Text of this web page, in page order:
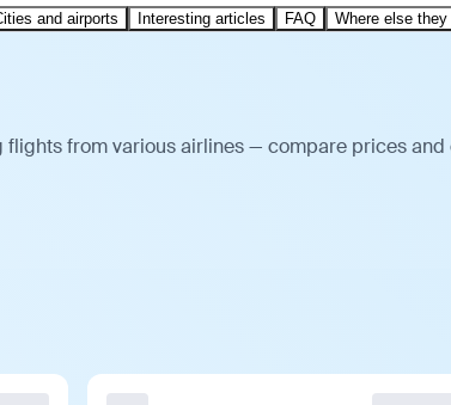
and airports Interesting articles FAQ Where else
from various airlines — compare prices